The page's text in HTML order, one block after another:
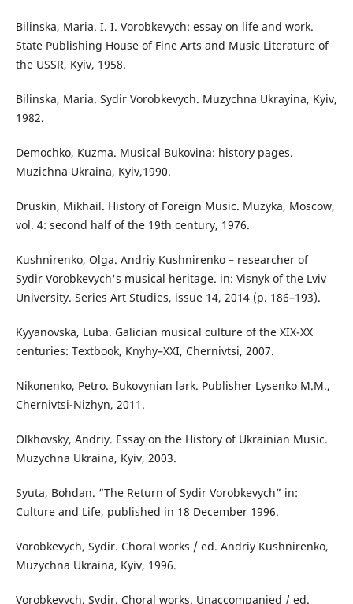
Bilinska, Maria. I. I. Vorobkevych: essay on life and work.
State Publishing House of Fine Arts and Music Literature of
the USSR, Kyiv, 1958.
Bilinska, Maria. Sydir Vorobkevych. Muzychna Ukrayina, Kyiv,
1982.
Demochko, Kuzma. Musical Bukovina: history pages.
Muzichna Ukraina, Kyiv,1990.
Druskin, Mikhail. History of Foreign Music. Muzyka, Moscow,
vol. 4: second half of the 19th century, 1976.
Kushnirenko, Olga. Andriy Kushnirenko – researcher of
Sydir Vorobkevych's musical heritage. in: Visnyk of the Lviv
University. Series Art Studies, issue 14, 2014 (p. 186–193).
Kyyanovska, Luba. Galician musical culture of the XIX-XX
centuries: Textbook, Knyhy–XXI, Chernivtsi, 2007.
Nikonenko, Petro. Bukovynian lark. Publisher Lysenko M.M.,
Chernivtsi-Nizhyn, 2011.
Olkhovsky, Andriy. Essay on the History of Ukrainian Music.
Muzychna Ukraina, Kyiv, 2003.
Syuta, Bohdan. “The Return of Sydir Vorobkevych” in:
Culture and Life, published in 18 December 1996.
Vorobkevych, Sydir. Choral works / ed. Andriy Kushnirenko,
Muzychna Ukraina, Kyiv, 1996.
Vorobkevych, Sydir. Choral works. Unaccompanied / ed.